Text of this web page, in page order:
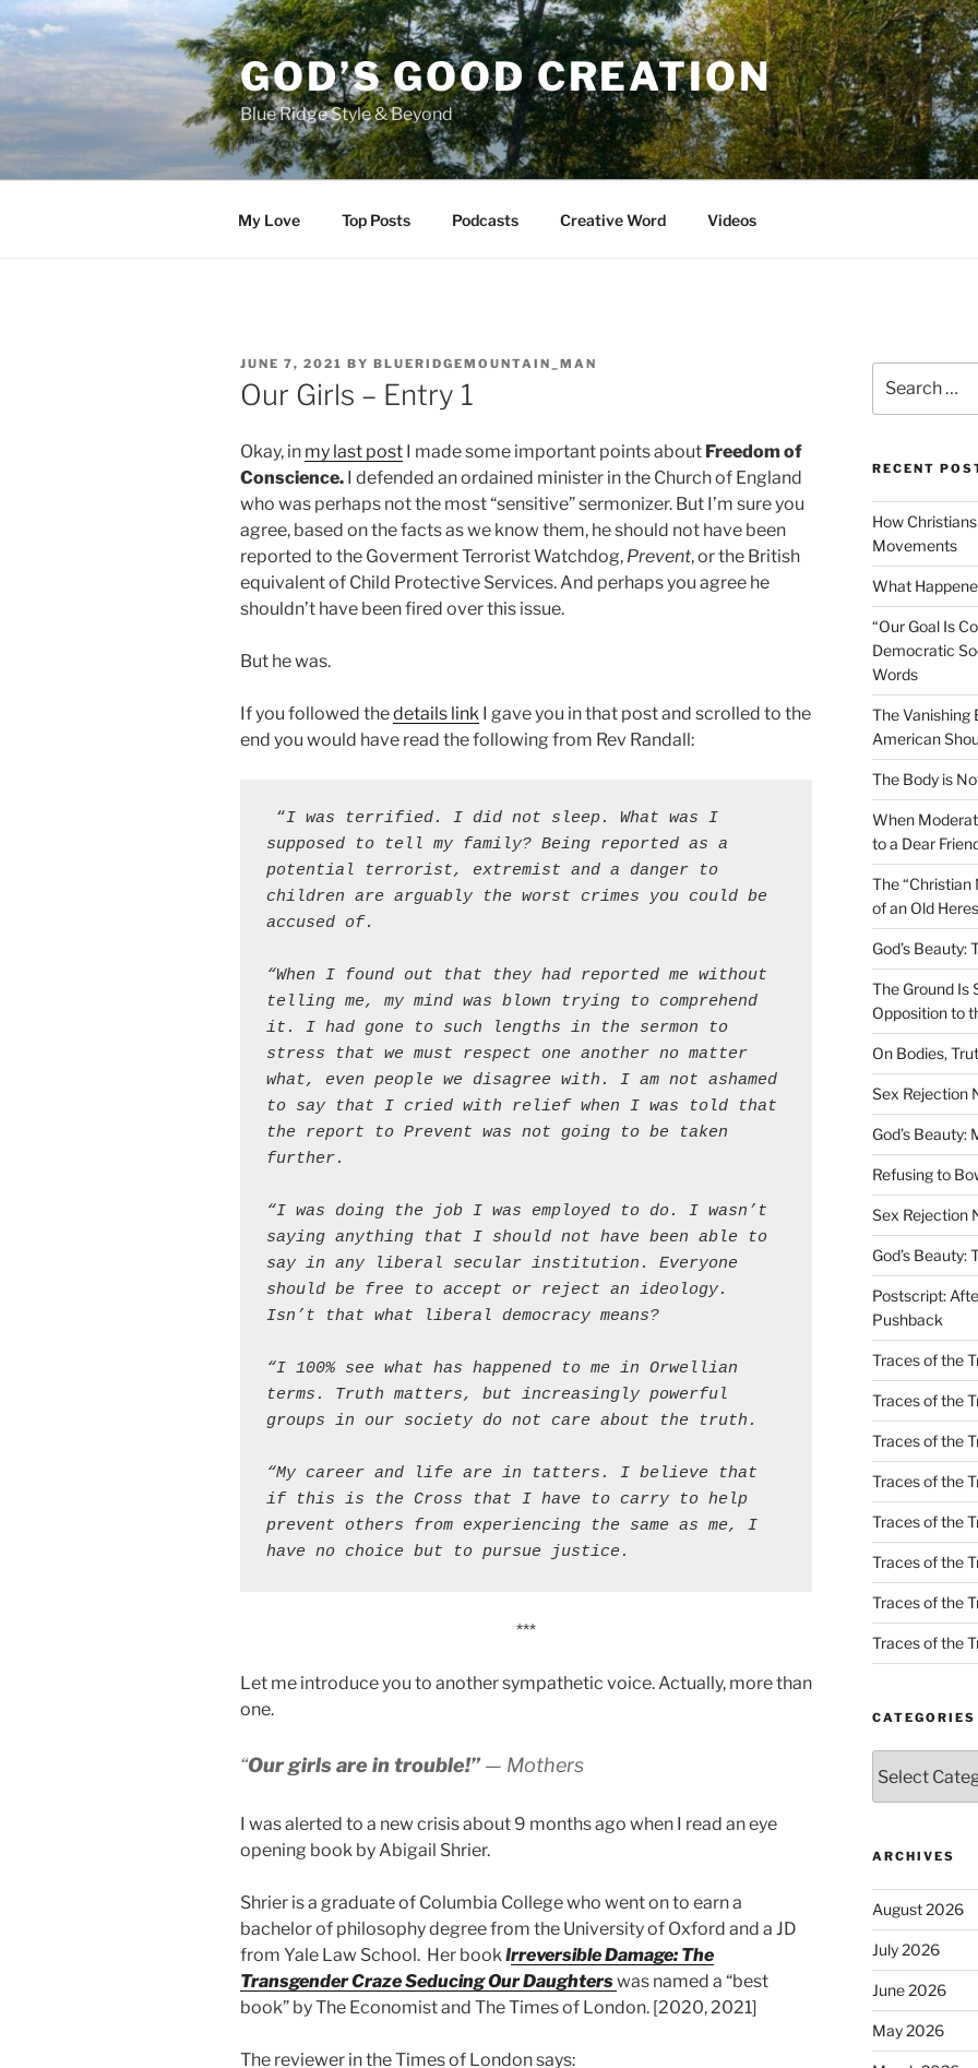
Skip
to
GOD’S GOOD CREATION
Blue Ridge Style & Beyond
My Love Top Posts Podcasts Creative Word Videos
POSTED
ON
JUNE 7, 2021 BY BLUERIDGEMOUNTAIN_MAN
Our Girls – Entry 1
Okay, in my last post I made some important points about Freedom of
Conscience. I defended an ordained minister in the Church of England
who was perhaps not the most “sensitive” sermonizer. But I’m sure you
agree, based on the facts as we know them, he should not have been
reported to the Goverment Terrorist Watchdog, Prevent, or the British
equivalent of Child Protective Services. And perhaps you agree he
shouldn’t have been fired over this issue.
But he was.
If you followed thedetails link I gave you in that post and scrolled to the
end you would have read the following from Rev Randall:
“I was terrified. I did not sleep. What was I
supposed to tell my family? Being reported as a
potential terrorist, extremist and a danger to
children are arguably the worst crimes you could be
accused of.
“When I found out that they had reported me without
telling me, my mind was blown trying to comprehend
it. I had gone to such lengths in the sermon to
stress that we must respect one another no matter
what, even people we disagree with. I am not ashamed
to say that I cried with relief when I was told that
the report to Prevent was not going to be taken
further.
“I was doing the job I was employed to do. I wasn’t
saying anything that I should not have been able to
say in any liberal secular institution. Everyone
should be free to accept or reject an ideology.
Isn’t that what liberal democracy means?
“I 100% see what has happened to me in Orwellian
terms. Truth matters, but increasingly powerful
groups in our society do not care about the truth.
“My career and life are in tatters. I believe that
if this is the Cross that I have to carry to help
prevent others from experiencing the same as me, I
have no choice but to pursue justice.
***
Let me introduce you to another sympathetic voice. Actually, more than
one.
“Our girls are in trouble!”— Mothers
I was alerted to a new crisis about 9 months ago when I read an eye
opening book by Abigail Shrier.
Shrier is a graduate of Columbia College who went on to earn a
bachelor of philosophy degree from the University of Oxford and a JD
from Yale Law School. Her bookIrreversible Damage: The
Transgender Craze Seducing Our Daughters was named a “best
book” by The Economist and The Times of London. [2020, 2021]
The reviewer in the Times of London says:
for:
RECENT
How
Movements
What
“Our Goal Is
Democratic
Words
The Vanishing
American
The Body is
When
to a Dear
The “Christian
of an Old
God’s
The Ground Is
Opposition to
On Bodies,
Sex Rejection
God’s Beauty:
Refusing to
Sex Rejection
God’s Beauty:
Postscript:
Pushback
Traces of the
Traces of the
Traces of the
Traces of the
Traces of the
Traces of the
Traces of the
Traces of the
CATEGORIES
ARCHIVES
August 2026
July 2026
June 2026
May 2026